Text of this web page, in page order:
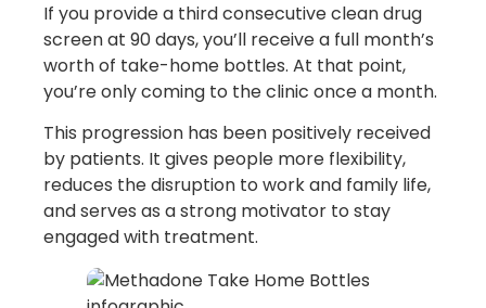
If you provide a third consecutive clean drug
screen at 90 days, you’ll receive a full month’s
worth of take-home bottles. At that point,
you’re only coming to the clinic once a month.
This progression has been positively received
by patients. It gives people more flexibility,
reduces the disruption to work and family life,
and serves as a strong motivator to stay
engaged with treatment.